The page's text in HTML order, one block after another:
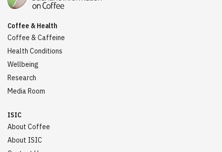
Coffee & Health
Coffee & Caffeine
Health Conditions
Wellbeing
Research
Media Room
ISIC
About Coffee
About ISIC